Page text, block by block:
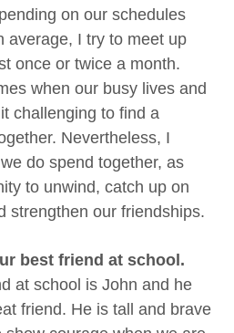
on our schedules
average, I try to meet up
once or twice a month.
when our busy lives and
challenging to find a
Nevertheless, I
do spend together, as
to unwind, catch up on
strengthen our friendships.
best friend at school.
at school is John and he
friend. He is tall and brave